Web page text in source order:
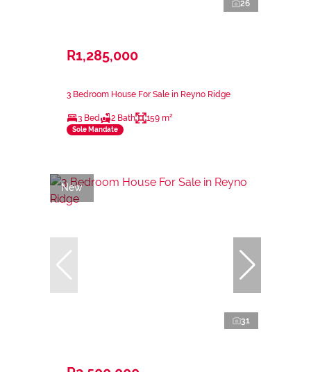
26
R1,285,000
3 Bedroom House For Sale in Reyno Ridge
3 Bed 2 Bath 159 m²
Sole Mandate
New
31